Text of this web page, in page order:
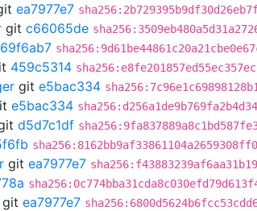
ea7977e7
git c66065de
459c5314
git e5bac334
e5bac334
d5d7c1df
git ea7977e7
git ea7977e7